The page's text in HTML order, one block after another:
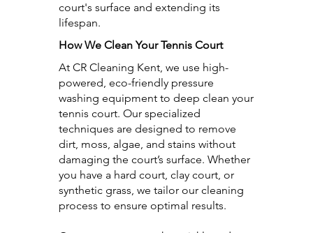
court's surface and extending its
lifespan.
How We Clean Your Tennis Court
At CR Cleaning Kent, we use high-
powered, eco-friendly pressure
washing equipment to deep clean your
tennis court. Our specialized
techniques are designed to remove
dirt, moss, algae, and stains without
damaging the court’s surface. Whether
you have a hard court, clay court, or
synthetic grass, we tailor our cleaning
process to ensure optimal results.